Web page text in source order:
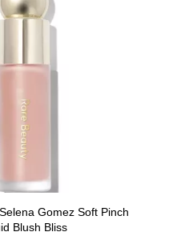
Gomez Soft Pinch
Blush Bliss